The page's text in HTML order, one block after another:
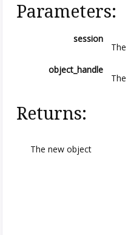
Parameters:
session
object_handle
Returns:
The new object